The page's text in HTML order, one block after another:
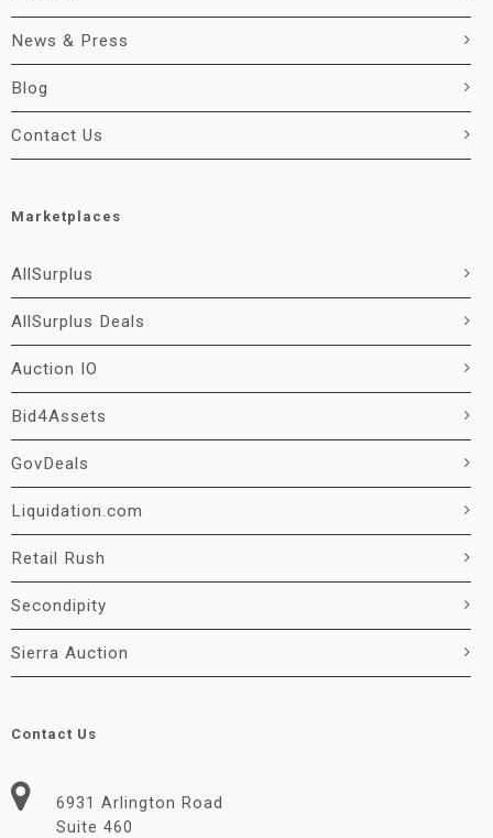
News & Press
Blog
Contact Us
Marketplaces
AllSurplus
AllSurplus Deals
Auction IO
Bid4Assets
GovDeals
Liquidation.com
Retail Rush
Secondipity
Sierra Auction
Contact Us
6931 Arlington Road
Suite 460